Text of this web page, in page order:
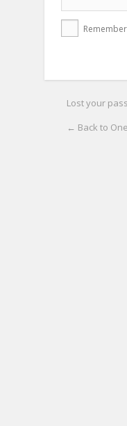
Lost your
← Back to